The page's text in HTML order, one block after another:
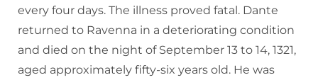
every four days. The illness proved fatal. Dante
returned to Ravenna in a deteriorating condition
and died on the night of September 13 to 14, 1321,
aged approximately fifty-six years old. He was